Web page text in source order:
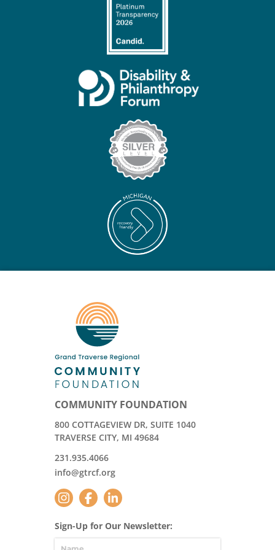
COMMUNITY FOUNDATION
800 COTTAGEVIEW DR, SUITE 1040
TRAVERSE CITY, MI 49684
231.935.4066
info@gtrcf.org
Sign-Up for Our Newsletter: